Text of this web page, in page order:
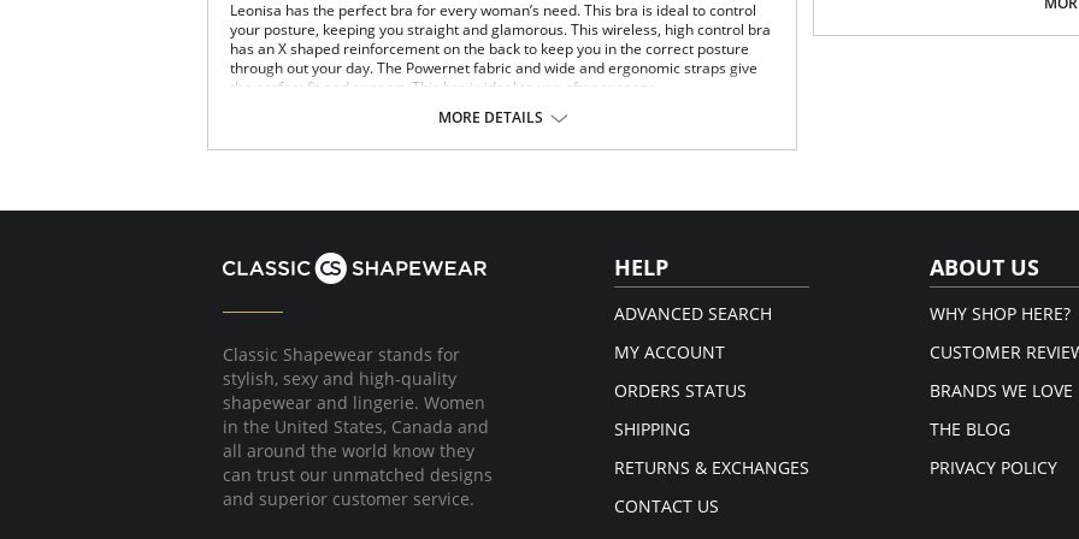
Leonisa has the perfect bra for every woman’s need. This bra is ideal to control
your posture, keeping you straight and glamorous. This wireless, high control bra
has an X shaped reinforcement on the back to keep you in the correct posture
through out your day. The Powernet fabric and wide and ergonomic straps give
the perfect fit and support. This bra is ideal to use after surgery.
Wide smooth elastic below the cups for high support.
Wide ergonomic straps for extreme comfort and support.
Front hook and eye closure for perfect grip and fit.
Microfiber fabric for freshness and comfort.
MORE DETAILS
Three internal closure hooks
Classic Shapewear stands for
stylish, sexy and high-quality
shapewear and lingerie. Women
in the United States, Canada and
all around the world know they
can trust our unmatched designs
and superior customer service.
HELP
ADVANCED SEARCH
MY ACCOUNT
ORDERS STATUS
SHIPPING
RETURNS & EXCHANGES
CONTACT US
ABOUT US
WHY SHOP HERE?
CUSTOMER
BRANDS WE LOVE
THE BLOG
PRIVACY POLICY